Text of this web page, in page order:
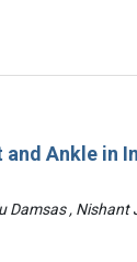
Ankle in
Damsas ,